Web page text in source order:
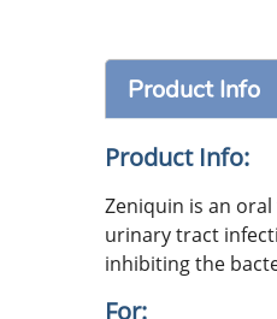
Product Info
Product Info:
Zeniquin is an
urinary tract
inhibiting the
For: